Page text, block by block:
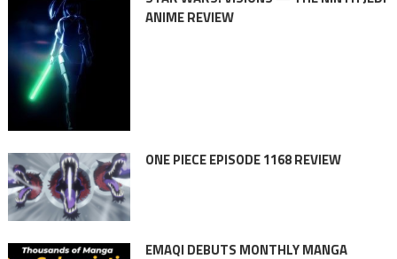
ANIME REVIEW
ONE PIECE EPISODE 1168 REVIEW
EMAQI DEBUTS MONTHLY MANGA